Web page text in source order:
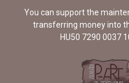
You can support the
transferring money into
HU50 7290 0037